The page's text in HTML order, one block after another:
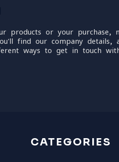
products or your purchase,
find our company details,
ways to get in touch
CATEGORIES